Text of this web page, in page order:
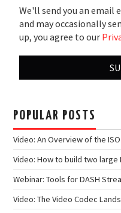
We'll send you an email
and may occasionally
up, you agree to our
POPULAR POSTS
Video: An Overview of the
Video: How to build two large
Webinar: Tools for DASH
Video: The Video Codec